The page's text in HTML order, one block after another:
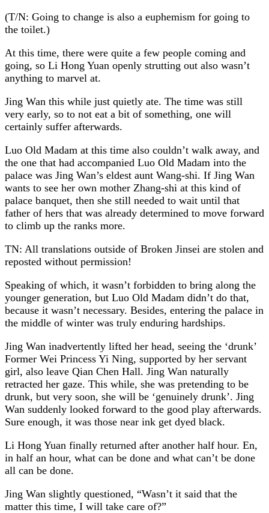
(T/N: Going to change is also a euphemism for going to
the toilet.)
At this time, there were quite a few people coming and
going, so Li Hong Yuan openly strutting out also wasn’t
anything to marvel at.
Jing Wan this while just quietly ate. The time was still
very early, so to not eat a bit of something, one will
certainly suffer afterwards.
Luo Old Madam at this time also couldn’t walk away, and
the one that had accompanied Luo Old Madam into the
palace was Jing Wan’s eldest aunt Wang-shi. If Jing Wan
wants to see her own mother Zhang-shi at this kind of
palace banquet, then she still needed to wait until that
father of hers that was already determined to move forward
to climb up the ranks more.
TN: All translations outside of Broken Jinsei are stolen and
reposted without permission!
Speaking of which, it wasn’t forbidden to bring along the
younger generation, but Luo Old Madam didn’t do that,
because it wasn’t necessary. Besides, entering the palace in
the middle of winter was truly enduring hardships.
Jing Wan inadvertently lifted her head, seeing the ‘drunk’
Former Wei Princess Yi Ning, supported by her servant
girl, also leave Qian Chen Hall. Jing Wan naturally
retracted her gaze. This while, she was pretending to be
drunk, but very soon, she will be ‘genuinely drunk’. Jing
Wan suddenly looked forward to the good play afterwards.
Sure enough, it was those near ink get dyed black.
Li Hong Yuan finally returned after another half hour. En,
in half an hour, what can be done and what can’t be done
all can be done.
Jing Wan slightly questioned, “Wasn’t it said that the
matter this time, I will take care of?”